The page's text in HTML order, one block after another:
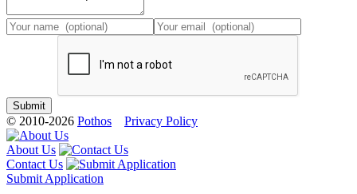
© 2010-2026 Pothos Privacy Policy
About Us
Contact Us
Submit Application